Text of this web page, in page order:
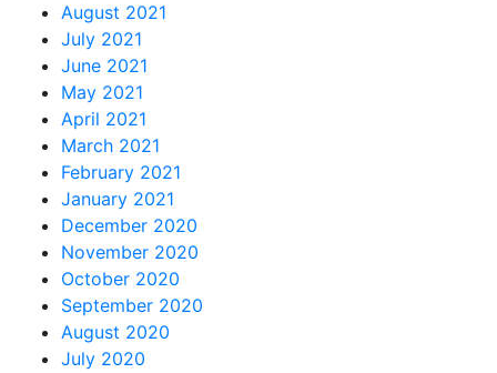
August 2021
July 2021
June 2021
May 2021
April 2021
March 2021
February 2021
January 2021
December 2020
November 2020
October 2020
September 2020
August 2020
July 2020